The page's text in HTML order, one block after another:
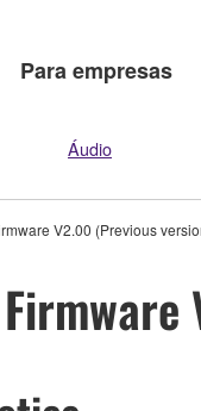
Para empresas
Áudio
V2.00 (Previous